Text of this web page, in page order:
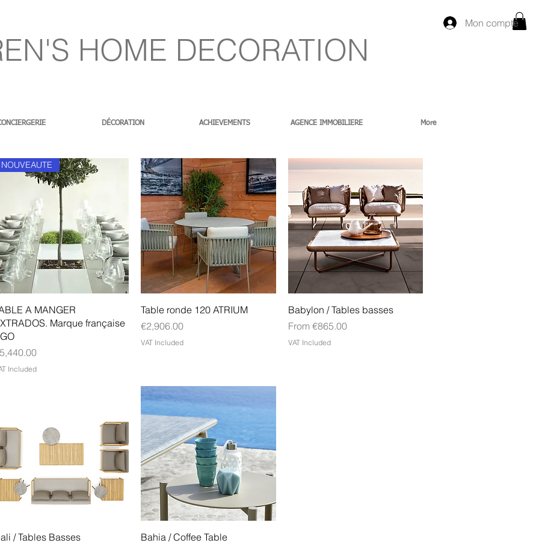
Mon compte
HOME DECORATION
DÉCORATION ACHIEVEMENTS AGENCE IMMOBILIERE More
Quick View
NOUVEAUTE
A MANGER
Marque française
Included
Quick View
Table ronde 120 ATRIUM
Price
€2,906.00
VAT Included
Quick View
Babylon / Tables basses
From €865.00
Sale Price
VAT Included
Quick View
/ Tables Basses
Quick View
Bahia / Coffee Table